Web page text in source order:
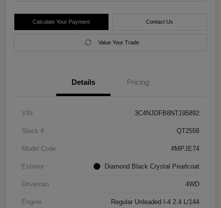
Calculate Your Payment Contact Us
Value Your Trade
Details Pricing
VIN 3C4NJDFB8NT195892
Stock # QT2558
Model Code #MPJE74
Exterior Diamond Black Crystal Pearlcoat
Drivetrain 4WD
Engine Regular Unleaded I-4 2.4 L/144